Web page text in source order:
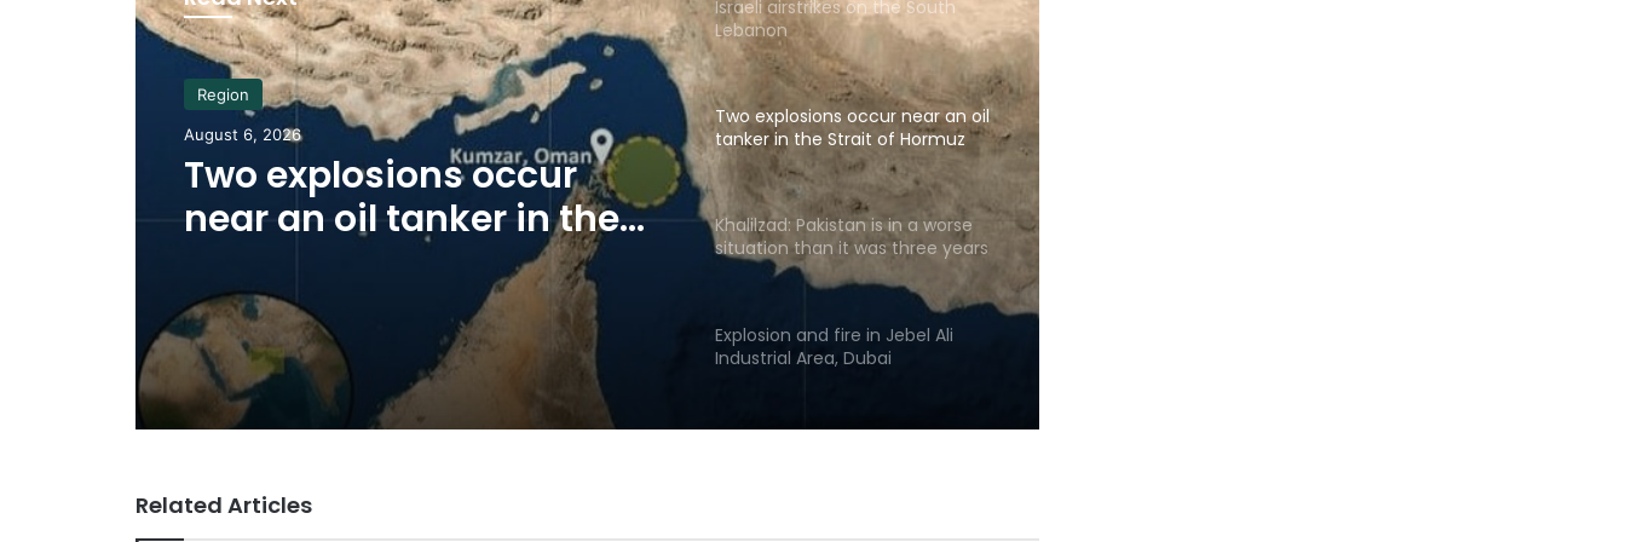
Region
August 6, 2026
Two explosions occur
near an oil tanker in the
Israeli airstrikes on the South
Lebanon
Two explosions occur near an oil
tanker in the Strait of Hormuz
Khalilzad: Pakistan is in a worse
situation than it was three years
Explosion and fire in Jebel Ali
Industrial Area, Dubai
Related Articles